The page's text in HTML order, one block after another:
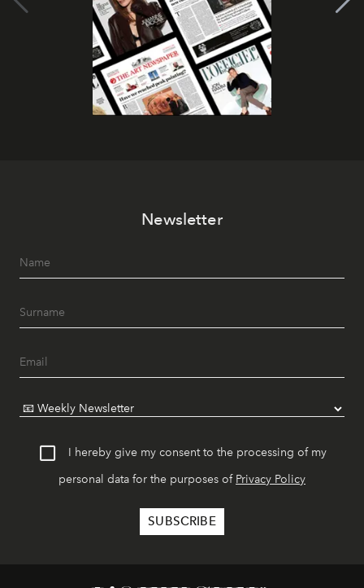
Newsletter
I hereby give my consent to the processing of my
personal data for the purposes of Privacy Policy